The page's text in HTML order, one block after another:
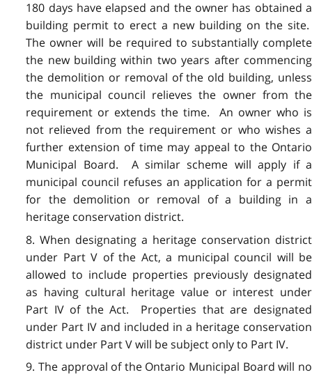
180 days have elapsed and the owner has obtained a
building permit to erect a new building on the site.
The owner will be required to substantially complete
the new building within two years after commencing
the demolition or removal of the old building, unless
the municipal council relieves the owner from the
requirement or extends the time. An owner who is
not relieved from the requirement or who wishes a
further extension of time may appeal to the Ontario
Municipal Board. A similar scheme will apply if a
municipal council refuses an application for a permit
for the demolition or removal of a building in a
heritage conservation district.
8. When designating a heritage conservation district
under Part V of the Act, a municipal council will be
allowed to include properties previously designated
as having cultural heritage value or interest under
Part IV of the Act. Properties that are designated
under Part IV and included in a heritage conservation
district under Part V will be subject only to Part IV.
9. The approval of the Ontario Municipal Board will no